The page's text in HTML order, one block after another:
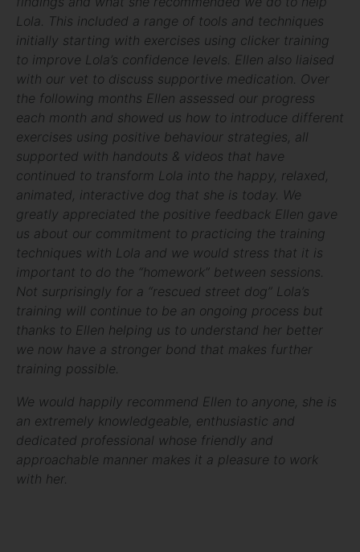
Lola. This included a range of tools and techniques
initially starting with exercises using clicker training
to improve Lola’s confidence levels. Ellen also liaised
with our vet to discuss supportive medication. Over
the following months Ellen assessed our progress
each month and showed us how to introduce different
exercises using positive behaviour strategies, all
supported with handouts & videos that have
continued to transform Lola into the happy, relaxed,
animated, interactive dog that she is today. We
greatly appreciated the positive feedback Ellen gave
us about our commitment to practicing the training
techniques with Lola and we would stress that it is
important to do the “homework” between sessions.
Not surprisingly for a “rescued street dog” Lola’s
training will continue to be an ongoing process but
thanks to Ellen helping us to understand her better
we now have a stronger bond that makes further
training possible.
We would happily recommend Ellen to anyone, she is
an extremely knowledgeable, enthusiastic and
dedicated professional whose friendly and
approachable manner makes it a pleasure to work
with her.